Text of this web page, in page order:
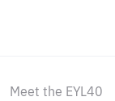
Meet the EYL40